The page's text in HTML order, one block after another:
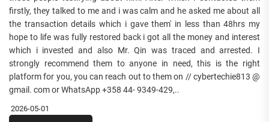
firstly, they talked to me and i was calm and he asked me about all
the transaction details which i gave them' in less than 48hrs my
hope to life was fully restored back i got all the money and interest
which i invested and also Mr. Qin was traced and arrested. I
strongly recommend them to anyone in need, this is the right
platform for you, you can reach out to them on // cybertechie813 @
gmail. com or WhatsApp +358 44- 9349-429,..
2026-05-01